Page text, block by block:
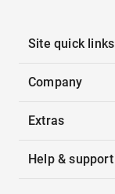
Site quick links
Company
Extras
Help & support